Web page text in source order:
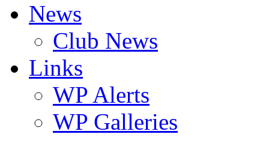
News
Club News
Links
WP Alerts
WP Galleries